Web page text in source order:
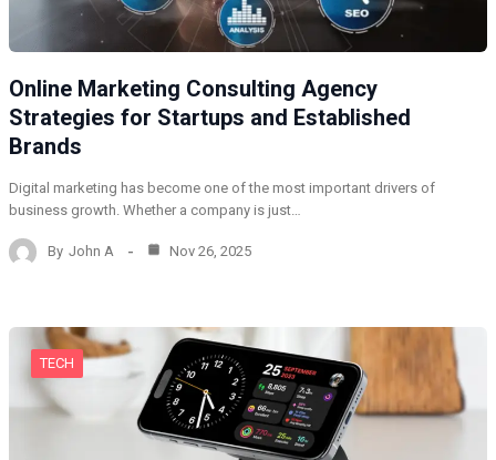
Online Marketing Consulting Agency
Strategies for Startups and Established
Brands
Digital marketing has become one of the most important drivers of
business growth. Whether a company is just…
By John A Nov 26, 2025
TECH